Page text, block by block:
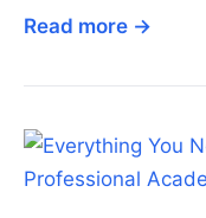
Read more →